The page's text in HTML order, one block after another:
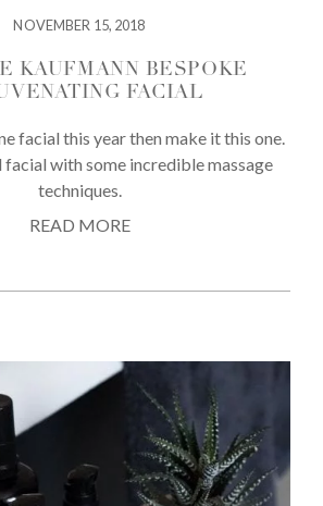
NOVEMBER 15, 2018
KAUFMANN BESPOKE
FACIAL
facial this year then make it this one.
with some incredible massage
techniques.
READ MORE